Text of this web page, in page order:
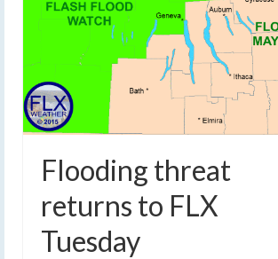
Flooding threat
returns to FLX
Tuesday